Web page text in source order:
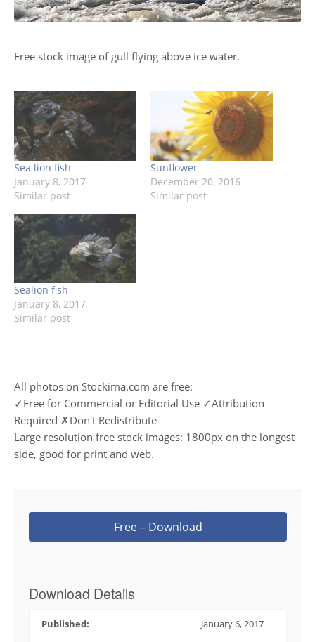
Free stock image of gull flying above ice water.
Sea lion fish
January 8, 2017
Similar post
Sunflower
December 20, 2016
Similar post
Sealion fish
January 8, 2017
Similar post
All photos on Stockima.com are free:
✓Free for Commercial or Editorial Use ✓Attribution
Required ✗Don't Redistribute
Large resolution free stock images: 1800px on the longest
side, good for print and web.
Free – Download
Download Details
Published: January 6, 2017